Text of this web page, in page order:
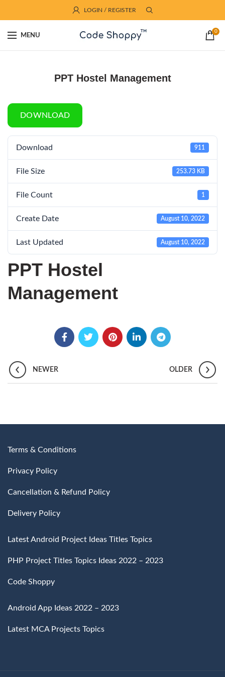
LOGIN / REGISTER
MENU
0
PPT Hostel Management
DOWNLOAD
Download 911
File Size 253.73 KB
File Count 1
Create Date August 10, 2022
Last Updated August 10, 2022
PPT Hostel
Management
NEWER OLDER
Terms & Conditions
Privacy Policy
Cancellation & Refund Policy
Delivery Policy
Latest Android Project Ideas Titles Topics
PHP Project Titles Topics Ideas 2022 – 2023
Code Shoppy
Android App Ideas 2022 – 2023
Latest MCA Projects Topics